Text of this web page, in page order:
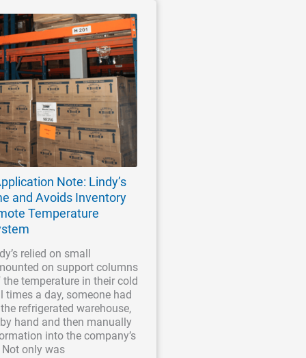
Note: Lindy’s
and Avoids Inventory
Temperature
relied on small
on support columns
temperature in their cold
times a day, someone had
refrigerated warehouse,
hand and then manually
into the company’s
only was